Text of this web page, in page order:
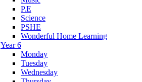
P.E
Science
PSHE
Wonderful Home Learning
Year 6
Monday
Tuesday
Wednesday